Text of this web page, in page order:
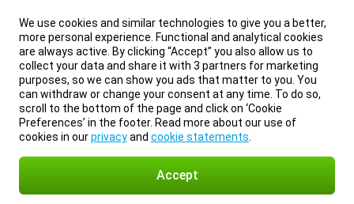
We use cookies and similar technologies to give you a better,
more personal experience. Functional and analytical cookies
are always active. By clicking “Accept” you also allow us to
collect your data and share it with 3 partners for marketing
purposes, so we can show you ads that matter to you. You
can withdraw or change your consent at any time. To do so,
scroll to the bottom of the page and click on ‘Cookie
Preferences’ in the footer. Read more about our use of
cookies in ourprivacyand cookie statements
Accept